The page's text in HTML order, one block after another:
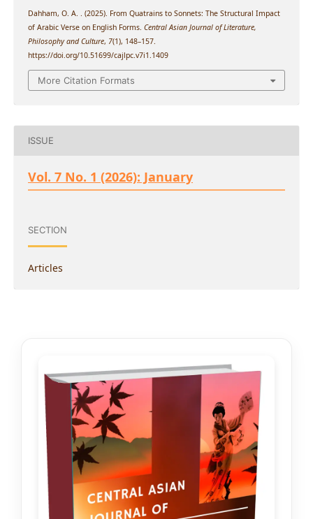
Dahham, O. A. . (2025). From Quatrains to Sonnets: The Structural Impact
of Arabic Verse on English Forms. Central Asian Journal of Literature,
Philosophy and Culture, 7(1), 148–157.
https://doi.org/10.51699/cajlpc.v7i1.1409
More Citation Formats
ISSUE
Vol. 7 No. 1 (2026): January
SECTION
Articles